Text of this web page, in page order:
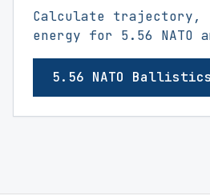
Calculate trajectory,
energy for 5.56 NATO
5.56 NATO